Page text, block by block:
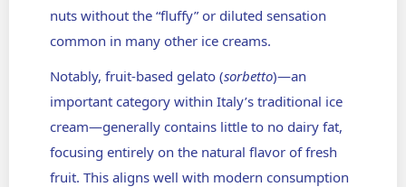
nuts without the “fluffy” or diluted sensation
common in many other ice creams.
Notably, fruit-based gelato (sorbetto)—an
important category within Italy’s traditional ice
cream—generally contains little to no dairy fat,
focusing entirely on the natural flavor of fresh
fruit. This aligns well with modern consumption